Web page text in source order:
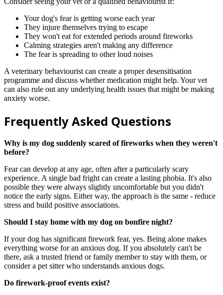
Your dog's fear is getting worse each year
They injure themselves trying to escape
They won't eat for extended periods around fireworks
Calming strategies aren't making any difference
The fear is spreading to other loud noises
A veterinary behaviourist can create a proper desensitisation
programme and discuss whether medication might help. Your vet
can also rule out any underlying health issues that might be making
anxiety worse.
Frequently Asked Questions
Why is my dog suddenly scared of fireworks when they weren't
before?
Fear can develop at any age, often after a particularly scary
experience. A single bad fright can create a lasting phobia. It's also
possible they were always slightly uncomfortable but you didn't
notice the early signs. Either way, the approach is the same - reduce
stress and build positive associations.
Should I stay home with my dog on bonfire night?
If your dog has significant firework fear, yes. Being alone makes
everything worse for an anxious dog. If you absolutely can't be
there, ask a trusted friend or family member to stay with them, or
consider a pet sitter who understands anxious dogs.
Do firework-proof events exist?